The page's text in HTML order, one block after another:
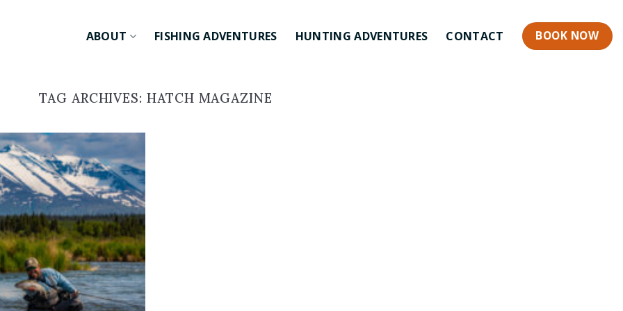
ABOUT FISHING ADVENTURES HUNTING ADVENTURES CONTACT BOOK NOW
TAG ARCHIVES: HATCH MAGAZINE